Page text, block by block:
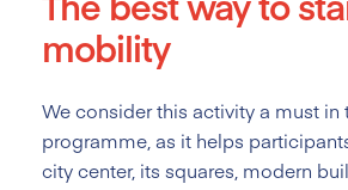
mobility
We consider this activity a must in
programme, as it helps
city center, its squares, modern